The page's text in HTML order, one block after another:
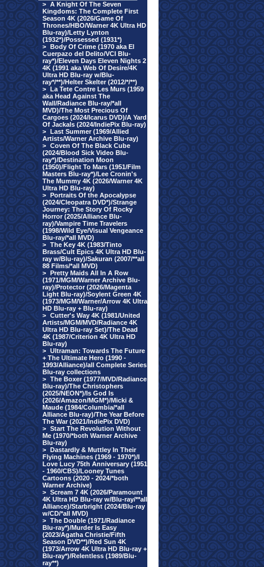
> A Knight Of The Seven
Kingdoms: The Complete First
Season 4K (2026/Game Of
Thrones/HBO/Warner 4K Ultra HD
Blu-ray)/Letty Lynton
(1932*)/Possessed (1931*)
> Body Of Crime (1970 aka El
Cuerpazo del Delito/VCI Blu-
ray*)/Eleven Days Eleven Nights 2
4K (1991 aka Web Of Desire/4K
Ultra HD Blu-ray w/Blu-
ray*/**)/Helter Skelter (2012/*/**)
> La Tete Contre Les Murs (1959
aka Head Against The
Wall/Radiance Blu-ray/*all
MVD)/The Most Precious Of
Cargoes (2024/Icarus DVD)/A Yard
Of Jackals (2024/IndiePix Blu-ray)
> Last Summer (1969/Allied
Artists/Warner Archive Blu-ray)
> Coven Of The Black Cube
(2024/Blood Sick Video Blu-
ray*)/Destination Moon
(1950)/Flight To Mars (1951/Film
Masters Blu-ray*)/Lee Cronin's
The Mummy 4K (2026/Warner 4K
Ultra HD Blu-ray)
> Portraits Of the Apocalypse
(2024/Cleopatra DVD*)/Strange
Journey: The Story Of Rocky
Horror (2025/Alliance Blu-
ray)/Vampire Time Travelers
(1998/Wild Eye/Visual Vengeance
Blu-ray/*all MVD)
> The Key 4K (1983/Tinto
Brass/Cult Epics 4K Ultra HD Blu-
ray w/Blu-ray)/Sakuran (2007/**all
88 Films/*all MVD)
> Pretty Maids All In A Row
(1971/MGM/Warner Archive Blu-
ray)/Protector (2026/Magenta
Light Blu-ray)/Soylent Green 4K
(1973/MGM/Warner/Arrow 4K Ultra
HD Blu-ray + Blu-ray)
> Cutter's Way 4K (1981/United
Artists/MGM/MVD/Radiance 4K
Ultra HD Blu-ray Set)/The Dead
4K (1987/Criterion 4K Ultra HD
Blu-ray)
> Ultraman: Towards The Future
+ The Ultimate Hero (1990 -
1993/Alliance)/all Complete Series
Blu-ray collections
> The Boxer (1977/MVD/Radiance
Blu-ray)/The Christophers
(2025/NEON*)/Is God Is
(2026/Amazon/MGM*)/Micki &
Maude (1984/Columbia/*all
Alliance Blu-ray)/The Year Before
The War (2021/IndiePix DVD)
> Start The Revolution Without
Me (1970/*both Warner Archive
Blu-ray)
> Dastardly & Muttley In Their
Flying Machines (1969 - 1970*)/I
Love Lucy 75th Anniversary (1951
- 1960/CBS)/Looney Tunes
Cartoons (2020 - 2024/*both
Warner Archive)
> Scream 7 4K (2026/Paramount
4K Ultra HD Blu-ray w/Blu-ray/**all
Alliance)/Starbright (2024/Blu-ray
w/CD/*all MVD)
> The Double (1971/Radiance
Blu-ray*)/Murder Is Easy
(2023/Agatha Christie/Fifth
Season DVD**)/Red Sun 4K
(1973/Arrow 4K Ultra HD Blu-ray +
Blu-ray*)/Relentless (1989/Blu-
ray**)